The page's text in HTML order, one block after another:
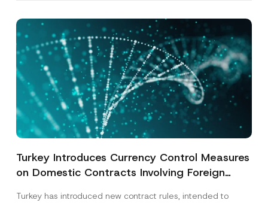
Turkey Introduces Currency Control Measures
on Domestic Contracts Involving Foreign
Turkey has introduced new contract rules, intended to